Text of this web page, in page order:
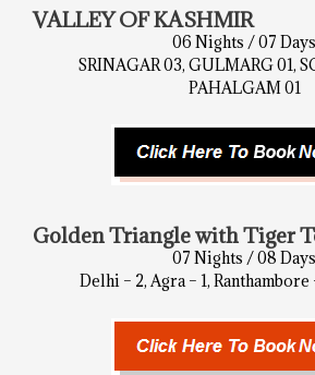
VALLEY OF KASHMIR
06 Nights / 07 Days
SRINAGAR 03, GULMARG 01,
PAHALGAM 01
Golden Triangle with Tiger
07 Nights / 08 Days
Delhi – 2, Agra – 1, Ranthambore